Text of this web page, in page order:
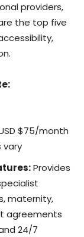
providers,
the top five
$75/month
vary
Provides
maternity,
agreements
24/7